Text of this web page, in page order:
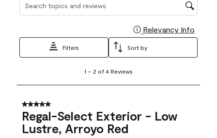
Relevancy Info
Filters Sort by
2
Reviews
1 – 2 of 4 Reviews
5 out of 5 stars.
Regal-Select Exterior - Low
Lustre, Arroyo Red